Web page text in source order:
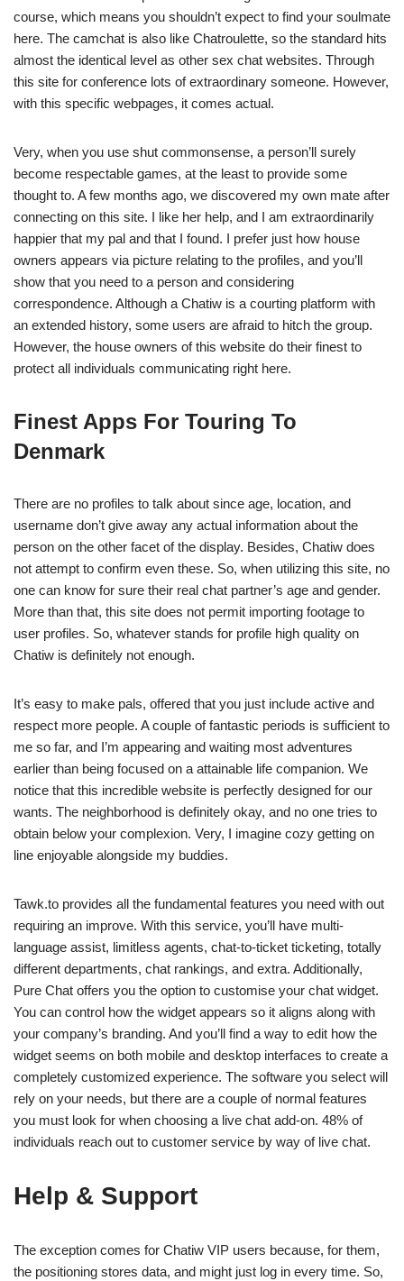
course, which means you shouldn’t expect to find your soulmate
here. The camchat is also like Chatroulette, so the standard hits
almost the identical level as other sex chat websites. Through
this site for conference lots of extraordinary someone. However,
with this specific webpages, it comes actual.
Very, when you use shut commonsense, a person’ll surely
become respectable games, at the least to provide some
thought to. A few months ago, we discovered my own mate after
connecting on this site. I like her help, and I am extraordinarily
happier that my pal and that I found. I prefer just how house
owners appears via picture relating to the profiles, and you’ll
show that you need to a person and considering
correspondence. Although a Chatiw is a courting platform with
an extended history, some users are afraid to hitch the group.
However, the house owners of this website do their finest to
protect all individuals communicating right here.
Finest Apps For Touring To
Denmark
There are no profiles to talk about since age, location, and
username don’t give away any actual information about the
person on the other facet of the display. Besides, Chatiw does
not attempt to confirm even these. So, when utilizing this site, no
one can know for sure their real chat partner’s age and gender.
More than that, this site does not permit importing footage to
user profiles. So, whatever stands for profile high quality on
Chatiw is definitely not enough.
It’s easy to make pals, offered that you just include active and
respect more people. A couple of fantastic periods is sufficient to
me so far, and I’m appearing and waiting most adventures
earlier than being focused on a attainable life companion. We
notice that this incredible website is perfectly designed for our
wants. The neighborhood is definitely okay, and no one tries to
obtain below your complexion. Very, I imagine cozy getting on
line enjoyable alongside my buddies.
Tawk.to provides all the fundamental features you need with out
requiring an improve. With this service, you’ll have multi-
language assist, limitless agents, chat-to-ticket ticketing, totally
different departments, chat rankings, and extra. Additionally,
Pure Chat offers you the option to customise your chat widget.
You can control how the widget appears so it aligns along with
your company’s branding. And you’ll find a way to edit how the
widget seems on both mobile and desktop interfaces to create a
completely customized experience. The software you select will
rely on your needs, but there are a couple of normal features
you must look for when choosing a live chat add-on. 48% of
individuals reach out to customer service by way of live chat.
Help & Support
The exception comes for Chatiw VIP users because, for them,
the positioning stores data, and might just log in every time. So,